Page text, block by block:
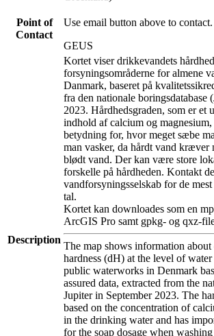
Point of
Contact
Use email button above to contact.
GEUS
Description
Kortet viser drikkevandets
forsyningsområderne for almene
Danmark, baseret på
fra den nationale boringsdatabase
2023. Hårdhedsgraden, som er et
indhold af calcium og
betydning for, hvor meget sæbe
man vasker, da hårdt vand kræver
blødt vand. Der kan være store
forskelle på hårdheden. Kontakt
vandforsyningsselskab for de
tal.
Kortet kan downloades som en
ArcGIS Pro samt gpkg- og qxz-
The map shows information
hardness (dH) at the level of
public waterworks in Denmark
assured data, extracted from the
Jupiter in September 2023. The
based on the concentration of
in the drinking water and has
for the soap dosage when